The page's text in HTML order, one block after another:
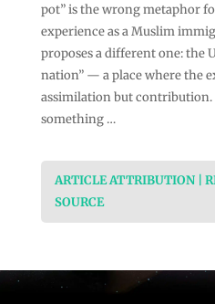
pot” is the wrong metaphor
experience as a Muslim
proposes a different one: the
nation” — a place where the
assimilation but contribution.
something …
ARTICLE ATTRIBUTION |
SOURCE